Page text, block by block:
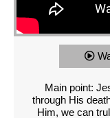
Main point:
through His
Him, we can